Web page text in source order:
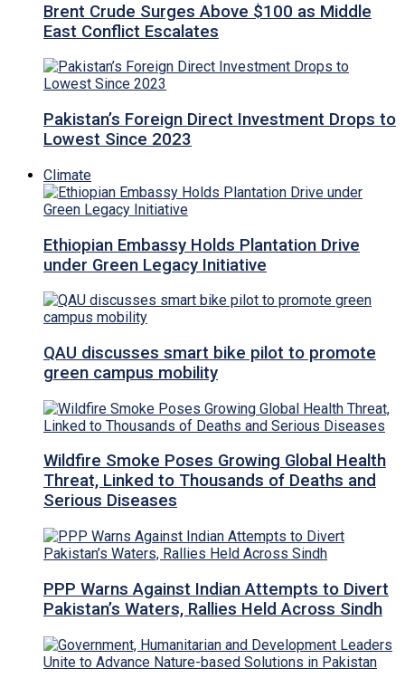
Brent Crude Surges Above $100 as Middle
East Conflict Escalates
Pakistan’s Foreign Direct Investment Drops to
Lowest Since 2023
Climate
Ethiopian Embassy Holds Plantation Drive
under Green Legacy Initiative
QAU discusses smart bike pilot to promote
green campus mobility
Wildfire Smoke Poses Growing Global Health
Threat, Linked to Thousands of Deaths and
Serious Diseases
PPP Warns Against Indian Attempts to Divert
Pakistan’s Waters, Rallies Held Across Sindh